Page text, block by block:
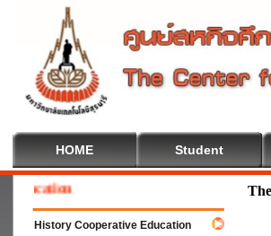
HOME Student
History Cooperative Education